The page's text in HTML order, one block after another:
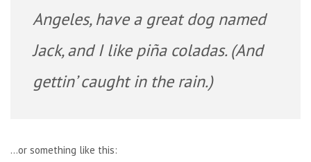
Angeles, have a great dog named
Jack, and I like piña coladas. (And
gettin’ caught in the rain.)
…or something like this: